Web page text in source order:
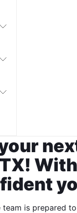
is prepared